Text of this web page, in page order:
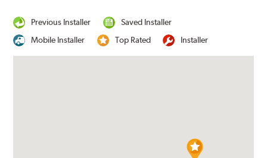
Previous Installer
Saved Installer
Mobile Installer
Top Rated Installer